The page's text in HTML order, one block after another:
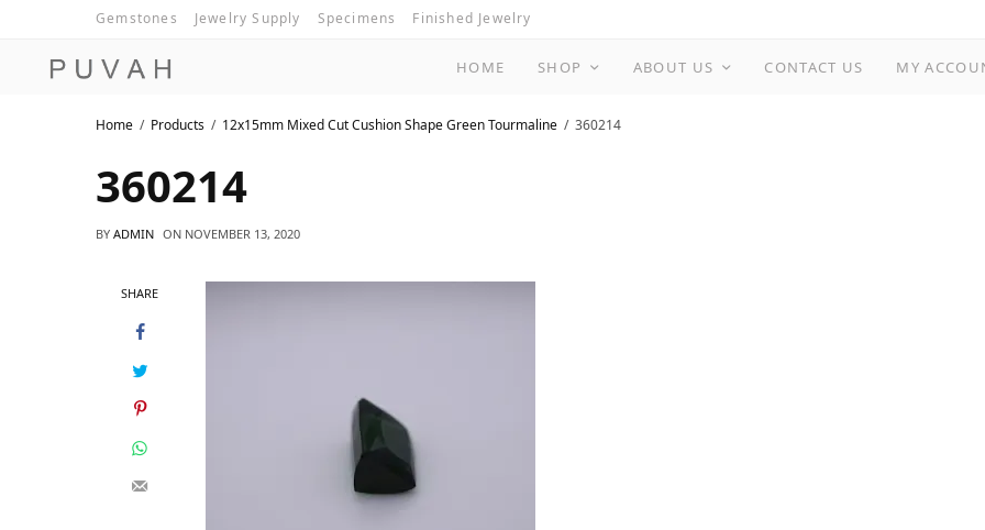
Gemstones Jewelry Supply Specimens Finished Jewelry
HOME SHOP ABOUT US CONTACT US MY
Home Products 12x15mm Mixed Cut Cushion Shape Green Tourmaline 360214
360214
BY ADMIN ON NOVEMBER 13, 2020
SHARE